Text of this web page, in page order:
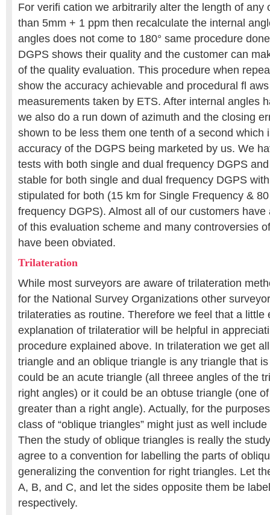
For verifi cation we arbitrarily alter the length of any
than 5mm + 1 ppm then recalculate the internal
angles does not come to 180° same procedure
DGPS shows their quality and the customer can
of the quality evaluation. This procedure when
show the accuracy achievable and procedural fl
measurements taken by ETS. After internal angles
we also do a run down of azimuth and the closing
shown to be less them one tenth of a second which
accuracy of the DGPS being marketed by us. We
tests with both single and dual frequency DGPS
stable for both single and dual frequency DGPS
stipulated for both (15 km for Single Frequency &
frequency DGPS). Almost all of our customers
of this evaluation scheme and many controversies
have been obviated.
Trilateration
While most surveyors are aware of trilateration
for the National Survey Organizations other
trilateraties as routine. Therefore we feel that a little
explanation of trilateratior will be helpful in
procedure explained above. In trilateration we get
triangle and an oblique triangle is any triangle that
could be an acute triangle (all threee angles of the
right angles) or it could be an obtuse triangle (one
greater than a right angle). Actually, for the
class of “oblique triangles” might just as well
Then the study of oblique triangles is really the
agree to a convention for labelling the parts of
generalizing the convention for right triangles. Let
A, B, and C, and let the sides opposite them be
respectively.